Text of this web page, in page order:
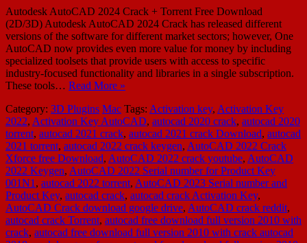
Autodesk AutoCAD 2024 Crack + Torrent Free Download
(2D/3D) Autodesk AutoCAD 2024 Crack has released different
versions of the software for different market sectors; however, One
AutoCAD now provides even more value for money by including
specialized toolsets that provide users with access to specific
industry-focused functionality and libraries in a single subscription.
These tools… Read More »
Category: 3D Plugins Mac Tags: Activation key, Activation Key
2022, Activation Key AutoCAD, autocad 2020 crack, autocad 2020
torrent, autocad 2021 crack, autocad 2021 crack Download, autocad
2021 torrent, autocad 2022 crack keygen, AutoCAD 2022 Crack
Xforce free Download, AutoCAD 2022 crack youtube, AutoCAD
2022 Keygen, AutoCAD 2022 Serial number for Product Key
001N1 , autocad 2022 torrent, AutoCAD 2023 Serial number and
Product Key, autocad crack, autocad crack Activation Key,
AutoCAD Crack download google drive, AutoCAD crack reddit,
autocad crack Torrent, autocad free download full version 2010 with
crack, autocad free download full version 2010 with crack autocad